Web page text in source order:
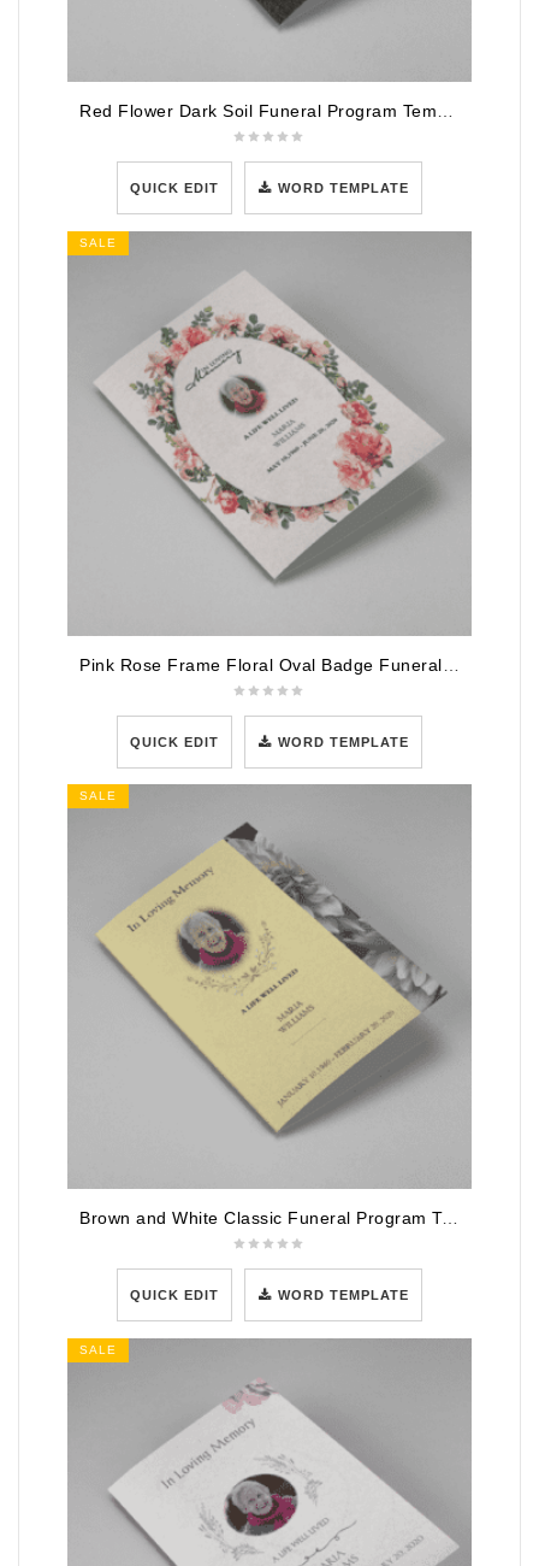
QUICK EDIT WORD TEMPLATE
SALE
QUICK EDIT WORD TEMPLATE
SALE
Brown and White Classic Funeral Program Template
QUICK EDIT WORD TEMPLATE
SALE